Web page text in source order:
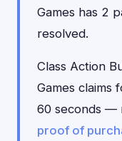
Games has 2
resolved.
Class Action
Games claims
60 seconds —
proof of